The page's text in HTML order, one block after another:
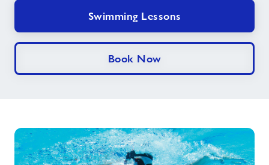
Jobs
About Freedom Leisure
Swimming Lessons
Book Now